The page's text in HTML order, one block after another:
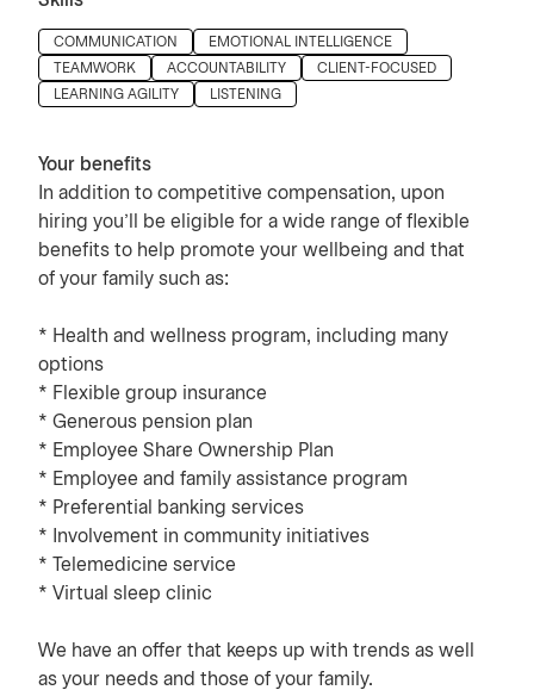
Press space or enter keys to toggle section visibility
COMMUNICATION
EMOTIONAL INTELLIGENCE
TEAMWORK
ACCOUNTABILITY
CLIENT-FOCUSED
LEARNING AGILITY
LISTENING
Your benefits
In addition to competitive compensation, upon
hiring you’ll be eligible for a wide range of flexible
benefits to help promote your wellbeing and that
of your family such as:
* Health and wellness program, including many
options
* Flexible group insurance
* Generous pension plan
* Employee Share Ownership Plan
* Employee and family assistance program
* Preferential banking services
* Involvement in community initiatives
* Telemedicine service
* Virtual sleep clinic
We have an offer that keeps up with trends as well
as your needs and those of your family.